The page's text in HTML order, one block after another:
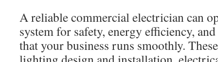
A reliable commercial electrician can
system for safety, energy efficiency,
that your business runs smoothly.